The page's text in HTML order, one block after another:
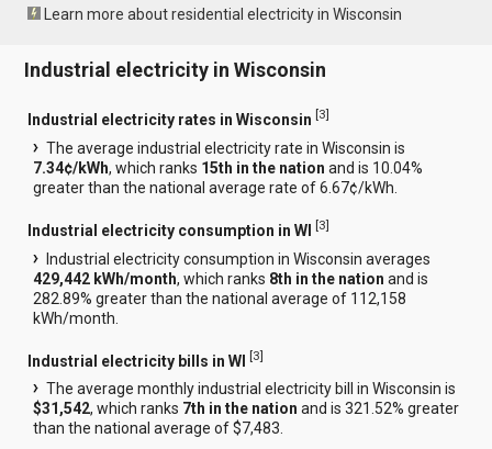
Learn more about residential electricity in Wisconsin
Industrial electricity in Wisconsin
Industrial electricity rates in Wisconsin [3]
The average industrial electricity rate in Wisconsin is
7.34¢/kWh, which ranks 15th in the nation and is 10.04%
greater than the national average rate of 6.67¢/kWh.
Industrial electricity consumption in WI [3]
Industrial electricity consumption in Wisconsin averages
429,442 kWh/month, which ranks 8th in the nation and is
282.89% greater than the national average of 112,158
kWh/month.
Industrial electricity bills in WI [3]
The average monthly industrial electricity bill in Wisconsin is
$31,542, which ranks 7th in the nation and is 321.52% greater
than the national average of $7,483.